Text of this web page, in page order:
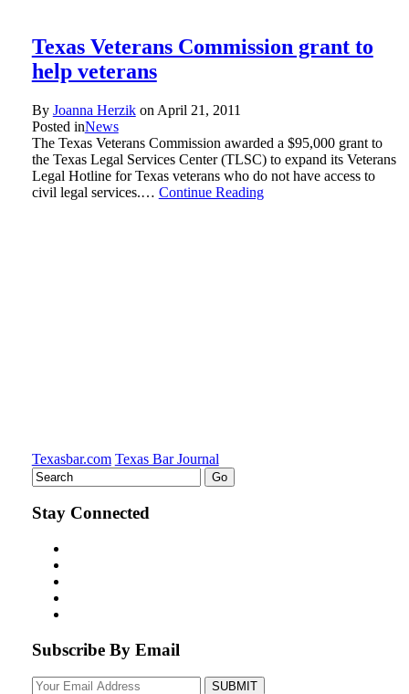
Texas Veterans Commission grant to
help veterans
By Joanna Herzikon April 21, 2011
Posted inNews
The Texas Veterans Commission awarded a $95,000 grant to
the Texas Legal Services Center (TLSC) to expand its Veterans
Legal Hotline for Texas veterans who do not have access to
civil legal services.… Continue Reading
Texasbar.com Texas Bar Journal
Stay Connected
Subscribe By Email
Your